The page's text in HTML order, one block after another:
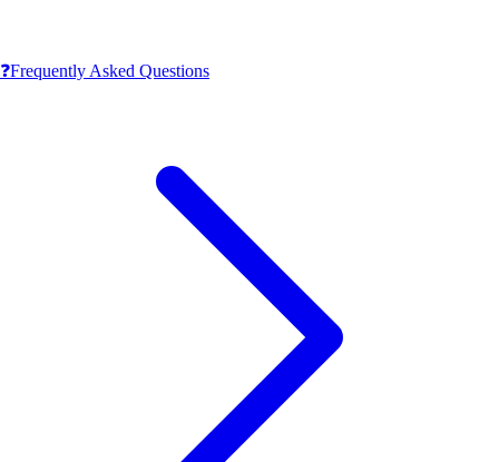
❓Frequently Asked Questions